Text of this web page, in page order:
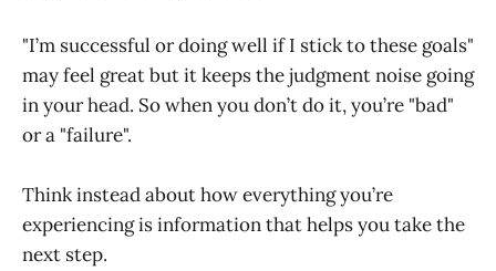
"I’m successful or doing well if I stick to these goals"
may feel great but it keeps the judgment noise going
in your head. So when you don’t do it, you’re "bad"
or a "failure".
Think instead about how everything you’re
experiencing is information that helps you take the
next step.